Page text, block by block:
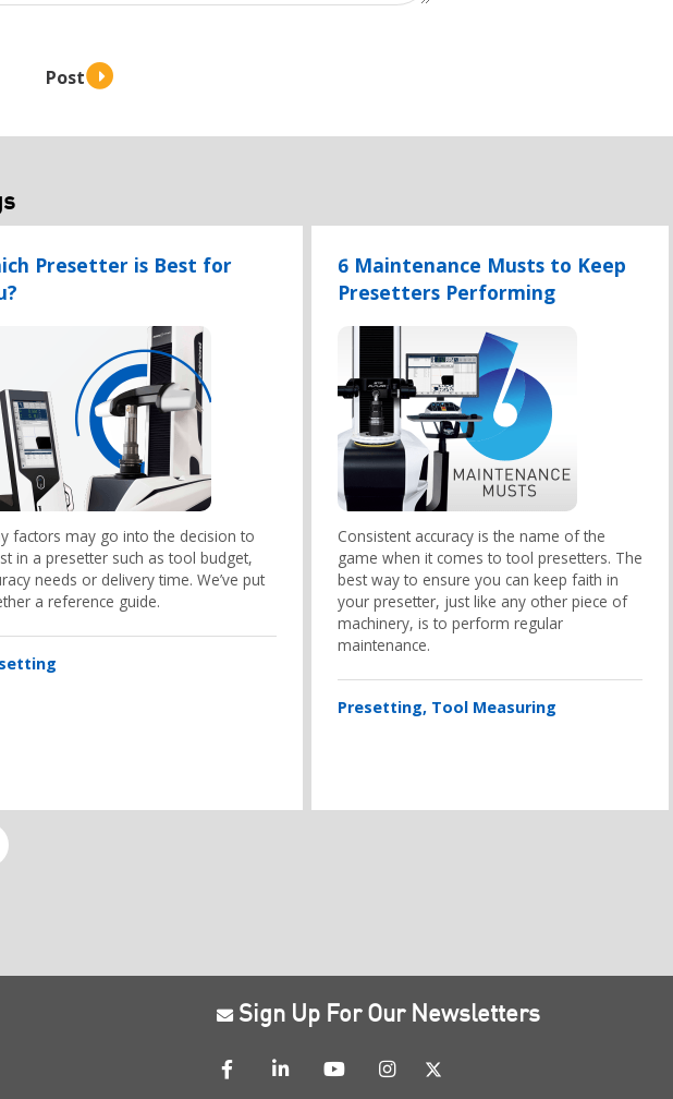
Presetter is Best for
factors may go into the decision to
in a presetter such as tool budget,
needs or delivery time. We’ve put
a reference guide.
6 Maintenance Musts to Keep
Presetters Performing
Consistent accuracy is the name of the
game when it comes to tool presetters. The
best way to ensure you can keep faith in
your presetter, just like any other piece of
machinery, is to perform regular
maintenance.
Presetting Tool Measuring
Sign Up For Our Newsletters